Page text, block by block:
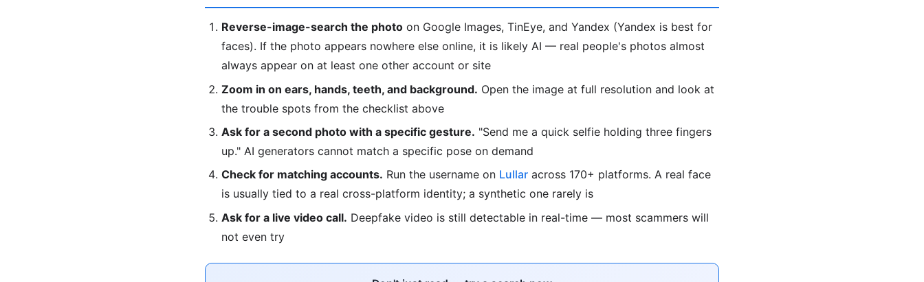
Reverse-image-search the photo on Google Images, TinEye, and Yandex (Yandex is best for
faces). If the photo appears nowhere else online, it is likely AI — real people's photos almost
always appear on at least one other account or site
Zoom in on ears, hands, teeth, and background. Open the image at full resolution and look at
the trouble spots from the checklist above
Ask for a second photo with a specific gesture. "Send me a quick selfie holding three fingers
up." AI generators cannot match a specific pose on demand
Check for matching accounts. Run the username on Lullar across 170+ platforms. A real face
is usually tied to a real cross-platform identity; a synthetic one rarely is
Ask for a live video call. Deepfake video is still detectable in real-time — most scammers will
not even try